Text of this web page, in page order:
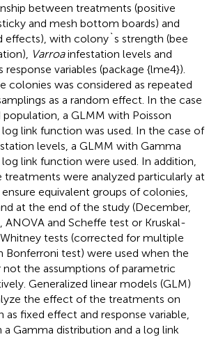
between treatments (positive
and mesh bottom boards) and
effects), with colony`s strength (bee
Varroainfestation levels and
response variables (package {lme4}).
colonies was considered as repeated
as a random effect. In the case
a GLMM with Poisson
link function was used. In the case of
levels, a GLMM with Gamma
link function were used. In addition,
were analyzed particularly at
equivalent groups of colonies,
at the end of the study (December,
ANOVA and Scheffe test or Kruskal-
tests (corrected for multiple
Bonferroni test) were used when the
not the assumptions of parametric
Generalized linear models (GLM)
the effect of the treatments on
fixed effect and response variable,
Gamma distribution and a log link